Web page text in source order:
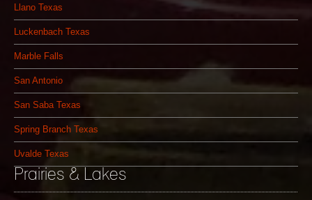
Llano Texas
Luckenbach Texas
Marble Falls
San Antonio
San Saba Texas
Spring Branch Texas
Uvalde Texas
Prairies & Lakes